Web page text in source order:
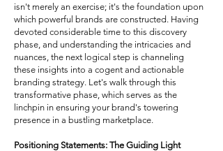
isn't merely an exercise; it's the foundation upon
which powerful brands are constructed. Having
devoted considerable time to this discovery
phase, and understanding the intricacies and
nuances, the next logical step is channeling
these insights into a cogent and actionable
branding strategy. Let's walk through this
transformative phase, which serves as the
linchpin in ensuring your brand's towering
presence in a bustling marketplace.
Positioning Statements: The Guiding Light